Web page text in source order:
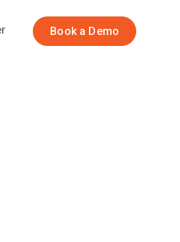
Book a Demo